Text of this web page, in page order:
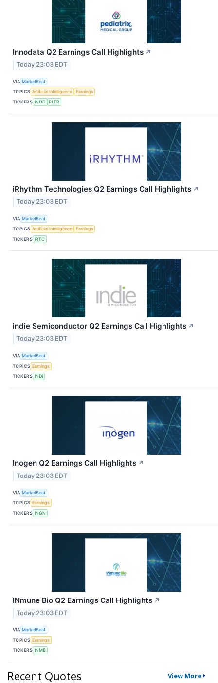
Innodata Q2 Earnings Call Highlights ↗
Today 23:03 EDT
VIA MarketBeat
TOPICS Artificial Intelligence
Earnings
TICKERS INOD PLTR
iRhythm Technologies Q2 Earnings Call Highlights ↗
Today 23:03 EDT
VIA MarketBeat
TOPICS Artificial Intelligence
Earnings
TICKERS IRTC
indie Semiconductor Q2 Earnings Call Highlights ↗
Today 23:03 EDT
VIA MarketBeat
TOPICS Earnings
TICKERS INDI
Inogen Q2 Earnings Call Highlights ↗
Today 23:03 EDT
VIA MarketBeat
TOPICS Earnings
TICKERS INGN
INmune Bio Q2 Earnings Call Highlights ↗
Today 23:03 EDT
VIA MarketBeat
TOPICS Earnings
TICKERS INMB
Recent Quotes View More